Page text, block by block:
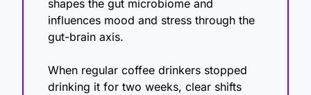
shapes the gut microbiome and
influences mood and stress through the
gut-brain axis.
When regular coffee drinkers stopped
drinking it for two weeks, clear shifts